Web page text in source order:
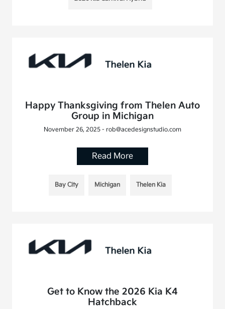
Happy Thanksgiving from Thelen Auto
Group in Michigan
November 26, 2025 - rob@acedesignstudio.com
Read More
Bay City Michigan Thelen Kia
Get to Know the 2026 Kia K4
Hatchback